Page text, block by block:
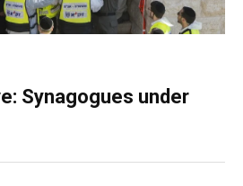
Synagogues under